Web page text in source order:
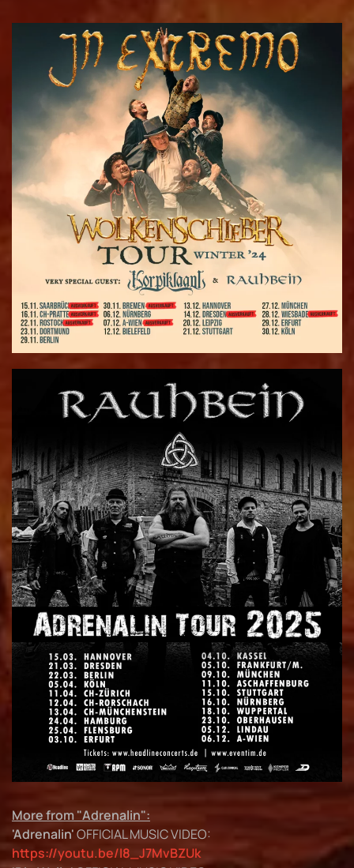
More from "Adrenalin":
'Adrenalin'OFFICIAL MUSIC VIDEO:
https://youtu.be/I8_J7MvBZUk